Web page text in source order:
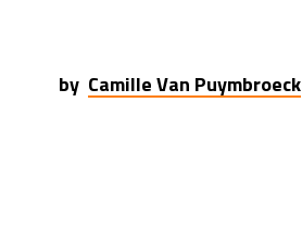
by Camille Van Puymbroeck